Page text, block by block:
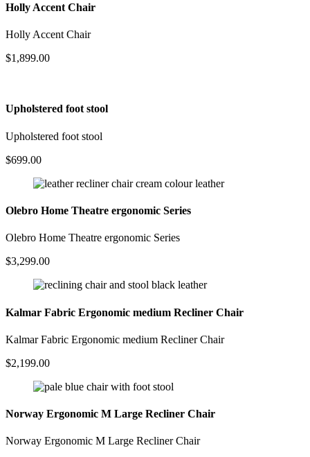
Holly Accent Chair
Holly Accent Chair
$1,899.00
Upholstered foot stool
Upholstered foot stool
$699.00
Olebro Home Theatre ergonomic Series
Olebro Home Theatre ergonomic Series
$3,299.00
Kalmar Fabric Ergonomic medium Recliner Chair
Kalmar Fabric Ergonomic medium Recliner Chair
$2,199.00
Norway Ergonomic M Large Recliner Chair
Norway Ergonomic M Large Recliner Chair